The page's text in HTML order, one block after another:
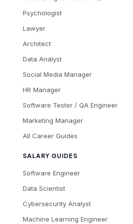
Psychologist
Lawyer
Architect
Data Analyst
Social Media Manager
HR Manager
Software Tester / QA Engineer
Marketing Manager
All Career Guides
SALARY GUIDES
Software Engineer
Data Scientist
Cybersecurity Analyst
Machine Learning Engineer